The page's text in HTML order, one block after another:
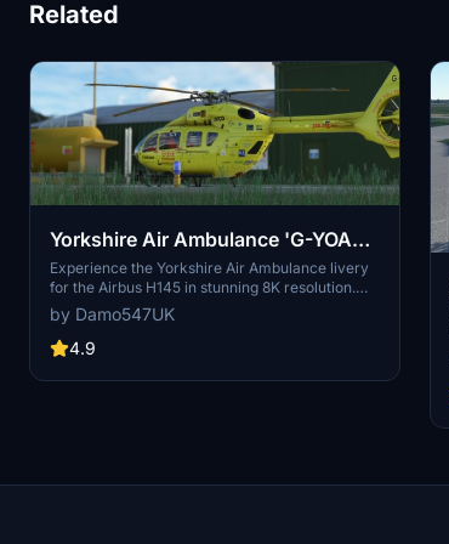
Related
Yorkshire Air Ambulance 'G-YOAA'
| Airbus H145 | 8K
Experience the Yorkshire Air Ambulance livery
for the Airbus H145 in stunning 8K resolution.
This detailed add-on includes the H145 HEMS
variant, featuring meticulously recreated
signage and logos. Simply unzip to your
realistic air ambulance rescue experience.
by Damo547UK
4.9